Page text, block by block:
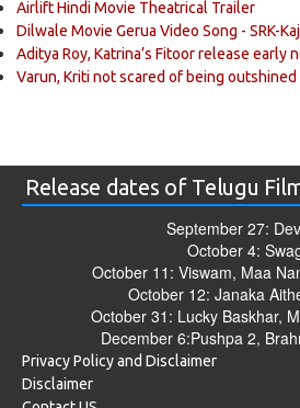
Airlift Hindi Movie Theatrical Trailer
Dilwale Movie Gerua Video Song - SRK-
Aditya Roy, Katrina’s Fitoor release early
Varun, Kriti not scared of being outshined
Release dates of Telugu
September 27:
October 4:
October 11: Viswam, Maa
October 12: Janaka
October 31: Lucky Baskhar,
December 6:Pushpa 2,
Privacy Policy and Disclaimer
Disclaimer